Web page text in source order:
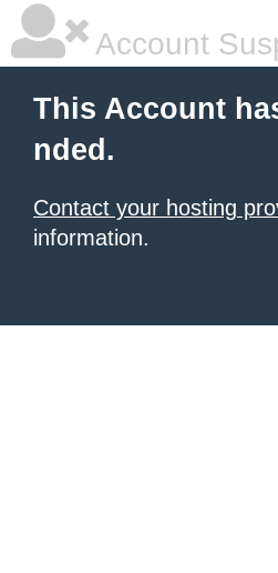
Account
This Account
nded.
Contact your hosting
information.